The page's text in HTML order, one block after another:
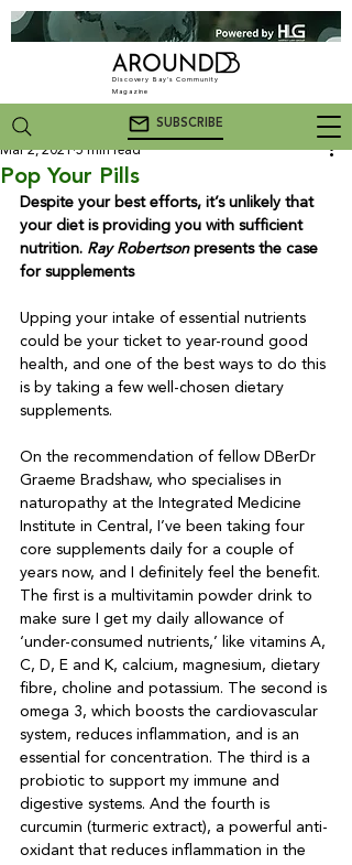
Discovery Bay's Community
Magazine
SUBSCRIBE
Pop Your Pills
Mar 2, 2021 5 min read
Despite your best efforts, it’s unlikely that
your diet is providing you with sufficient
nutrition. Ray Robertson presents the case
for supplements
Upping your intake of essential nutrients
could be your ticket to year-round good
health, and one of the best ways to do this
is by taking a few well-chosen dietary
supplements.
On the recommendation of fellow DBerDr
Graeme Bradshaw, who specialises in
naturopathy at the Integrated Medicine
Institute in Central, I’ve been taking four
core supplements daily for a couple of
years now, and I definitely feel the benefit.
The first is a multivitamin powder drink to
make sure I get my daily allowance of
‘under-consumed nutrients,’ like vitamins A,
C, D, E and K, calcium, magnesium, dietary
fibre, choline and potassium. The second is
omega 3, which boosts the cardiovascular
system, reduces inflammation, and is an
essential for concentration. The third is a
probiotic to support my immune and
digestive systems. And the fourth is
curcumin (turmeric extract), a powerful anti-
oxidant that reduces inflammation in the